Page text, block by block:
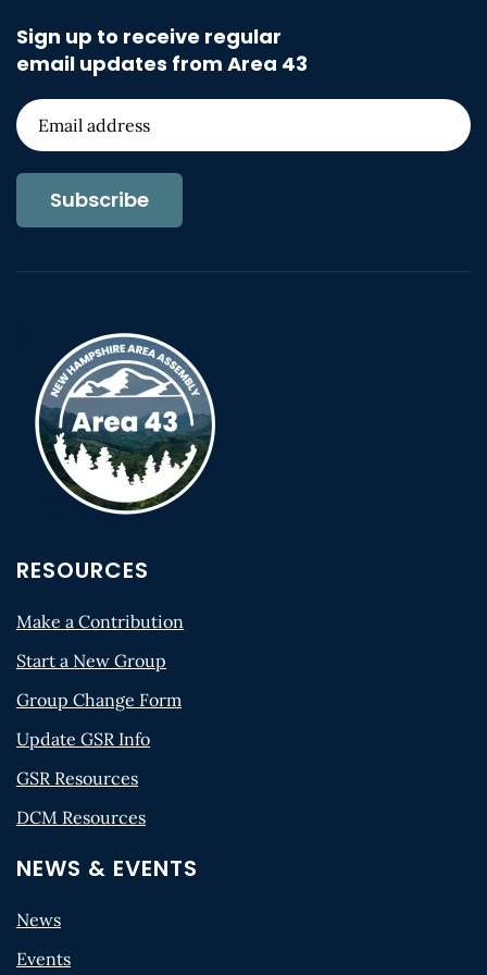
Sign up to receive regular
email updates from Area 43
Subscribe
RESOURCES
Make a Contribution
Start a New Group
Group Change Form
Update GSR Info
GSR Resources
DCM Resources
NEWS & EVENTS
News
Events